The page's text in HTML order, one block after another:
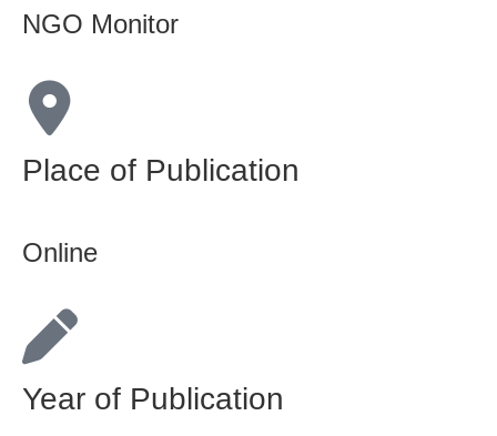
NGO Monitor
Place of Publication
Online
Year of Publication